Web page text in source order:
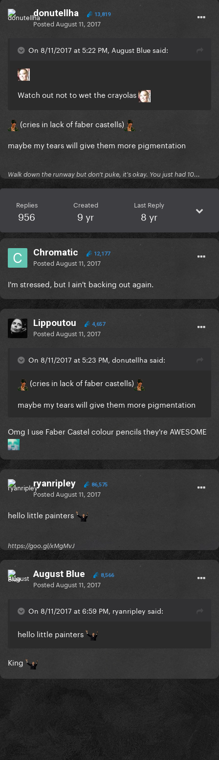
donutellha 13,819
Posted August 11, 2017
On 8/11/2017 at 5:22 PM, August Blue said:
Watch out not to wet the crayolas
(cries in lack of faber castells)
maybe my tears will give them more pigmentation
Walk down the runway but don't puke, it's okay. You just had 10...
Replies
956
Created
9 yr
Last Reply
8 yr
Chromatic 12,177
Posted August 11, 2017
I'm stressed, but I ain't backing out again.
Lippoutou 4,657
Posted August 11, 2017
On 8/11/2017 at 5:23 PM, donutellha said:
(cries in lack of faber castells)
maybe my tears will give them more pigmentation
Omg I use Faber Castel colour pencils they're AWESOME
ryanripley 86,575
Posted August 11, 2017
hello little painters
https://goo.gl/xMgMvJ
August Blue 8,566
Posted August 11, 2017
On 8/11/2017 at 6:59 PM, ryanripley said:
hello little painters
King